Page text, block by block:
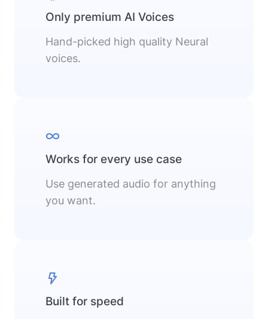
Only premium AI Voices
Hand-picked high quality Neural
voices.
Works for every use case
Use generated audio for anything
you want.
Built for speed